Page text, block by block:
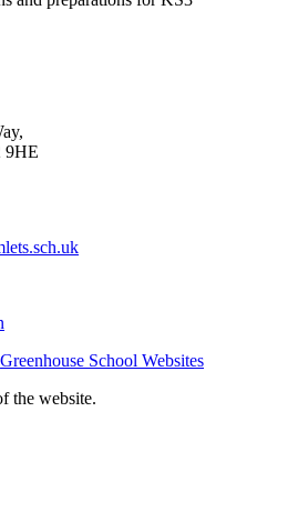
9HE
Greenhouse School Websites
the website.